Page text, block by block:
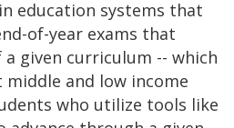
education systems that
of-year exams that
given curriculum -- which
and low income
who utilize tools like